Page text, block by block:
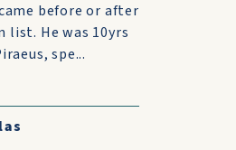
before or after
He was 10yrs
spe...